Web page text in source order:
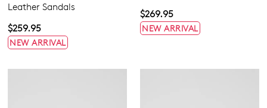
Sandals
Dress
Buckle
Hook & Loop
None
Leather Sandals
$259.95
NEW ARRIVAL
$269.95
NEW ARRIVAL